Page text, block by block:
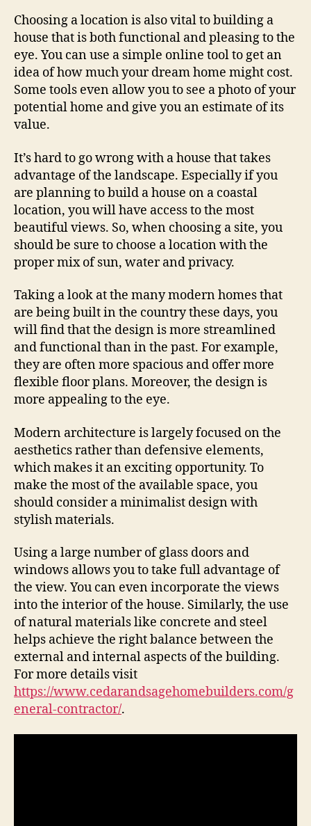
Choosing a location is also vital to building a
house that is both functional and pleasing to the
eye. You can use a simple online tool to get an
idea of how much your dream home might cost.
Some tools even allow you to see a photo of your
potential home and give you an estimate of its
value.
It’s hard to go wrong with a house that takes
advantage of the landscape. Especially if you
are planning to build a house on a coastal
location, you will have access to the most
beautiful views. So, when choosing a site, you
should be sure to choose a location with the
proper mix of sun, water and privacy.
Taking a look at the many modern homes that
are being built in the country these days, you
will find that the design is more streamlined
and functional than in the past. For example,
they are often more spacious and offer more
flexible floor plans. Moreover, the design is
more appealing to the eye.
Modern architecture is largely focused on the
aesthetics rather than defensive elements,
which makes it an exciting opportunity. To
make the most of the available space, you
should consider a minimalist design with
stylish materials.
Using a large number of glass doors and
windows allows you to take full advantage of
the view. You can even incorporate the views
into the interior of the house. Similarly, the use
of natural materials like concrete and steel
helps achieve the right balance between the
external and internal aspects of the building.
For more details visit
https://www.cedarandsagehomebuilders.com/g
eneral-contractor/.